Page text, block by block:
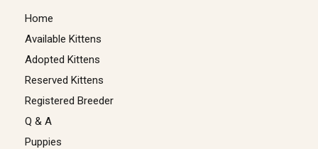
Home
Available Kittens
Adopted Kittens
Reserved Kittens​
Registered Breeder
Q & A
Puppies